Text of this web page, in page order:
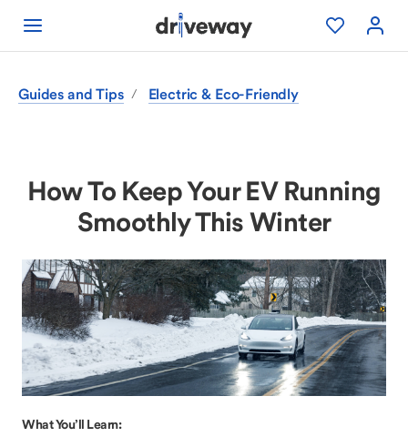
Guides and Tips / Electric & Eco-Friendly
How To Keep Your EV Running
Smoothly This Winter
What You’ll Learn: